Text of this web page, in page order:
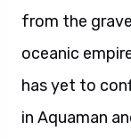
from the
oceanic
has yet to
in Aquaman